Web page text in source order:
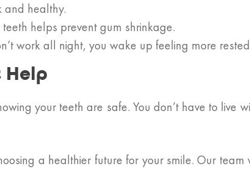
and healthy.
teeth helps prevent gum shrinkage.
work all night, you wake up feeling more
your teeth are safe. You don’t have to live
a healthier future for your smile. Our